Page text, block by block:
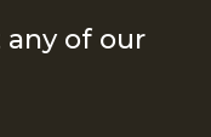
of our